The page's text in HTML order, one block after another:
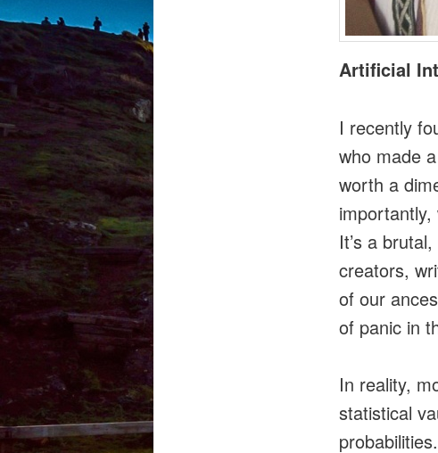
Artificial
I recently
who made
worth a
It’s a
creators,
of our
of panic in
In reality,
statistical